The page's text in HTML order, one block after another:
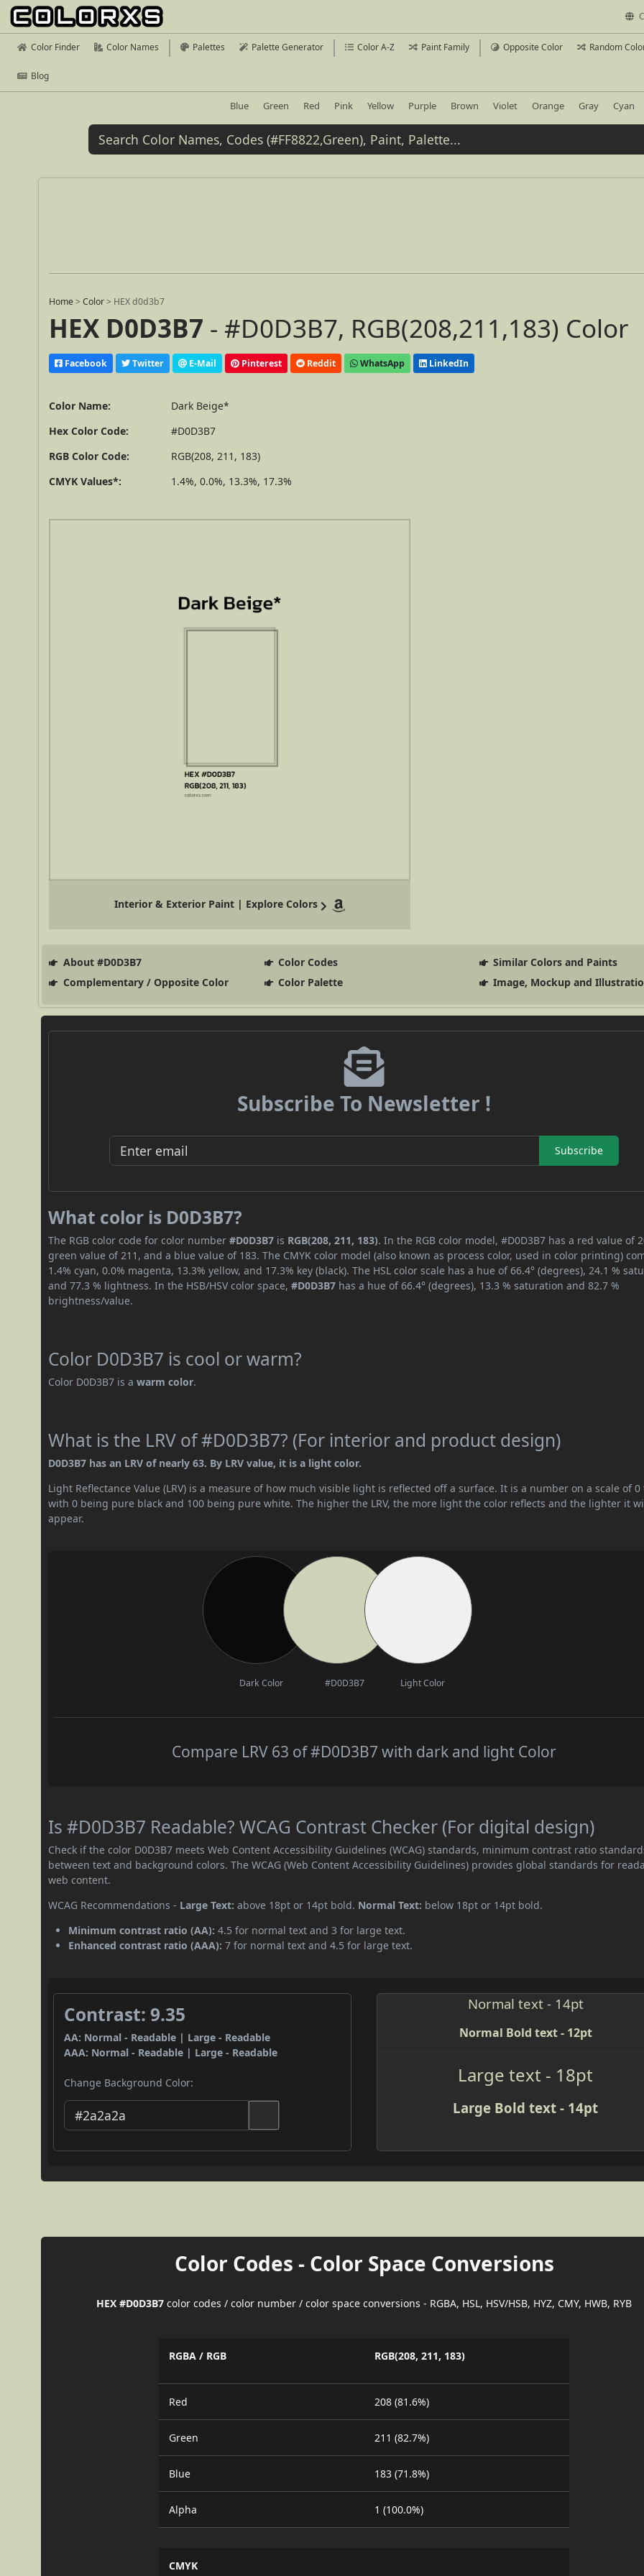
Color Finder Color Names Palettes Palette Generator Color A-Z Paint Family Opposite Color Random
Blog
Blue Green Red Pink Yellow Purple Brown Violet Orange Gray Cyan
Home >Color > HEX d0d3b7
HEX D0D3B7 - #D0D3B7, RGB(208,211,183) Color
Facebook Twitter E-Mail Pinterest Reddit WhatsApp LinkedIn
Color Name:
Dark Beige*
Hex Color Code:
#D0D3B7
RGB Color Code:
RGB(208, 211, 183)
CMYK Values*:
1.4%, 0.0%, 13.3%, 17.3%
Interior & Exterior Paint | Explore Colors
About #D0D3B7 Color Codes
Similar Colors and Paints
Complementary / Opposite Color
Color Palette Image, Mockup and
Subscribe To Newsletter !
Subscribe
What color is D0D3B7?
The RGB color code for color number#D0D3B7 is RGB(208, 211, 183). In the RGB color model, #D0D3B7 has a red value of
green value of 211, and a blue value of 183. The CMYK color model (also known as process color, used in color printing)
1.4% cyan, 0.0% magenta, 13.3% yellow, and 17.3% key (black). The HSL color scale has a hue of 66.4° (degrees), 24.1 %
and 77.3 % lightness. In the HSB/HSV color space,#D0D3B7 has a hue of 66.4° (degrees), 13.3 % saturation and 82.7 %
brightness/value.
Color D0D3B7 is cool or warm?
Color D0D3B7 is awarm color.
What is the LRV of #D0D3B7? (For interior and product design)
D0D3B7 has an LRV of nearly 63. By LRV value, it is a light color.
Light Reflectance Value (LRV) is a measure of how much visible light is reflected off a surface. It is a number on a scale of 0
with 0 being pure black and 100 being pure white. The higher the LRV, the more light the color reflects and the lighter it
appear.
Dark Color #D0D3B7 Light Color
Compare LRV 63 of #D0D3B7 with dark and light Color
Is #D0D3B7 Readable? WCAG Contrast Checker (For digital design)
Check if the color D0D3B7 meets Web Content Accessibility Guidelines (WCAG) standards, minimum contrast ratio
between text and background colors. The WCAG (Web Content Accessibility Guidelines) provides global standards for
web content.
WCAG Recommendations - Large Text: above 18pt or 14pt bold. Normal Text: below 18pt or 14pt bold.
Minimum contrast ratio (AA): 4.5 for normal text and 3 for large text.
Enhanced contrast ratio (AAA): 7 for normal text and 4.5 for large text.
Contrast: 9.35
AA: Normal - Readable | Large - Readable
AAA: Normal - Readable | Large - Readable
Change Background Color:
Normal text - 14pt
Normal Bold text - 12pt
Large text - 18pt
Large Bold text - 14pt
Color Codes - Color Space Conversions
HEX #D0D3B7 color codes / color number / color space conversions - RGBA, HSL, HSV/HSB, HYZ, CMY, HWB, RYB
RGBA / RGB RGB(208, 211, 183)
Red 208 (81.6%)
Green 211 (82.7%)
Blue 183 (71.8%)
Alpha 1 (100.0%)
CMYK